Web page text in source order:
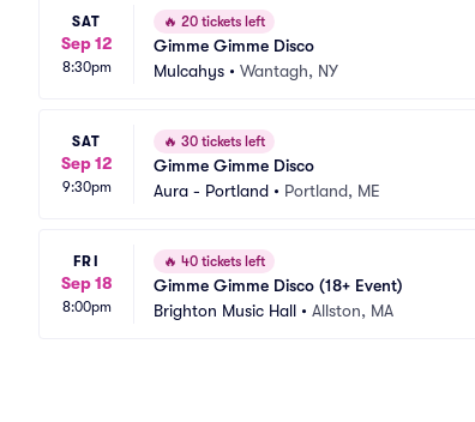
SAT
Sep 12
8:30pm
🔥 20 tickets left
Gimme Gimme Disco
Mulcahys • Wantagh, NY
SAT
Sep 12
9:30pm
🔥 30 tickets left
Gimme Gimme Disco
Aura - Portland • Portland, ME
FRI
Sep 18
8:00pm
🔥 40 tickets left
Gimme Gimme Disco (18+ Event)
Brighton Music Hall • Allston, MA